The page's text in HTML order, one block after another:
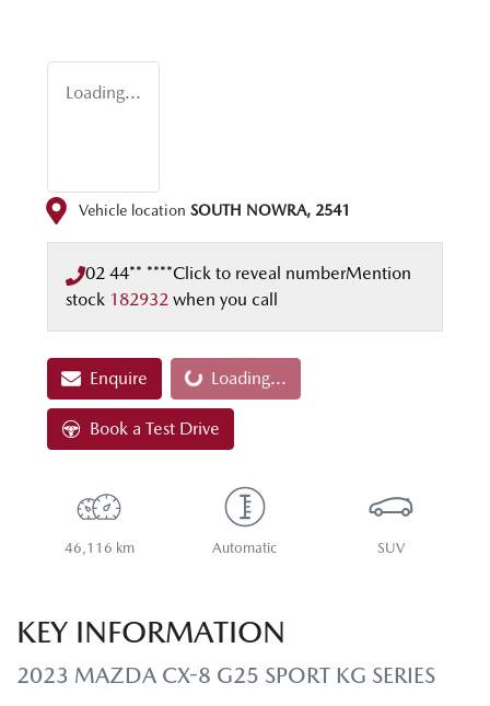
Loading...
Vehicle location SOUTH NOWRA, 2541
02 44** ****Click to reveal numberMention
stock 182932 when you call
Enquire Loading... Loading...
Book a Test Drive
46,116 km Automatic SUV
KEY INFORMATION
2023 MAZDA CX-8 G25 SPORT KG SERIES